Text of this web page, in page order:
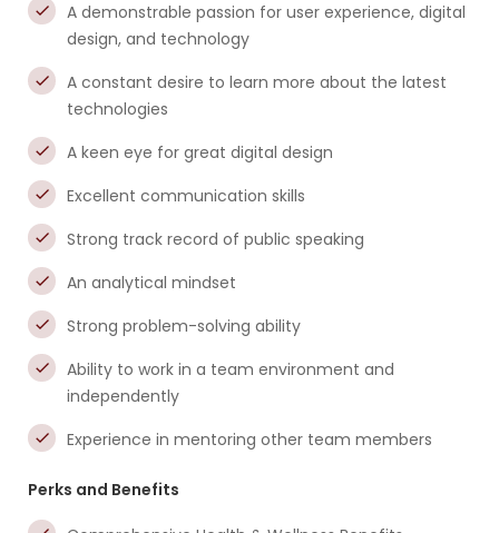
A demonstrable passion for user experience, digital
design, and technology
A constant desire to learn more about the latest
technologies
A keen eye for great digital design
Excellent communication skills
Strong track record of public speaking
An analytical mindset
Strong problem-solving ability
Ability to work in a team environment and
independently
Experience in mentoring other team members
Perks and Benefits